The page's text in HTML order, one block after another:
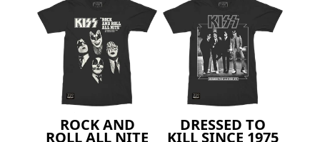
ROCK AND
ROLL ALL NITE
DRESSED TO
KILL SINCE 1975